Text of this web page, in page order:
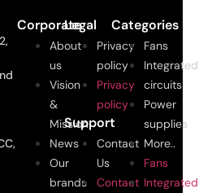
Corporate
About
us
Vision
&
Mission
News
Our
brands
Legal
Privacy
policy
Privacy
policy
Support
Contact
Us
Contact
Categories
Fans
Integrated
circuits
Power
supplies
More..
Fans
Integrated